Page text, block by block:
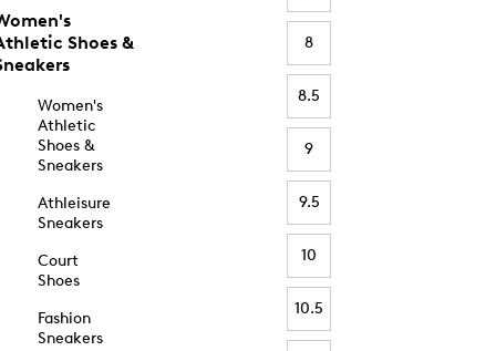
Shoes &
Women's
Athletic
Shoes &
Sneakers
Athleisure
Sneakers
Court
Shoes
Fashion
Sneakers
8
8.5
9
9.5
10
10.5